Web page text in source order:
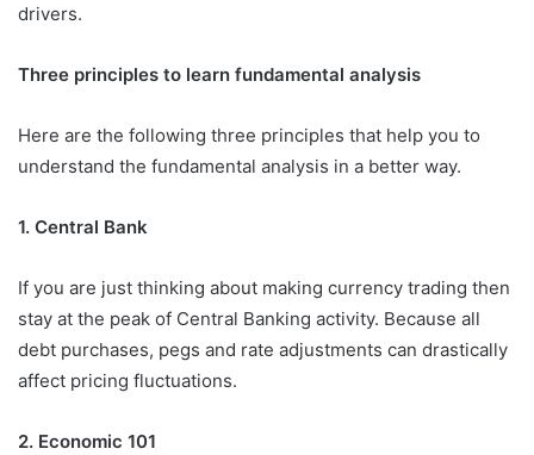
drivers.
Three principles to learn fundamental analysis
Here are the following three principles that help you to
understand the fundamental analysis in a better way.
1. Central Bank
If you are just thinking about making currency trading then
stay at the peak of Central Banking activity. Because all
debt purchases, pegs and rate adjustments can drastically
affect pricing fluctuations.
2. Economic 101